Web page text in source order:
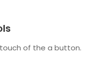
of the a button.